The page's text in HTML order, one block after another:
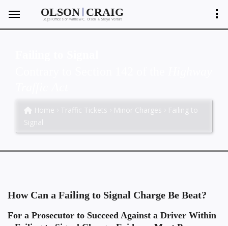
OLSON | CRAIG
Legal Offices of Matthew C. Olson &Shayla Ventura
Home Traffic Tickets Minor Charges
Failing to
Signal
How Can a Failing to Signal Charge Be Beat?
For a Prosecutor to Succeed Against a Driver Within